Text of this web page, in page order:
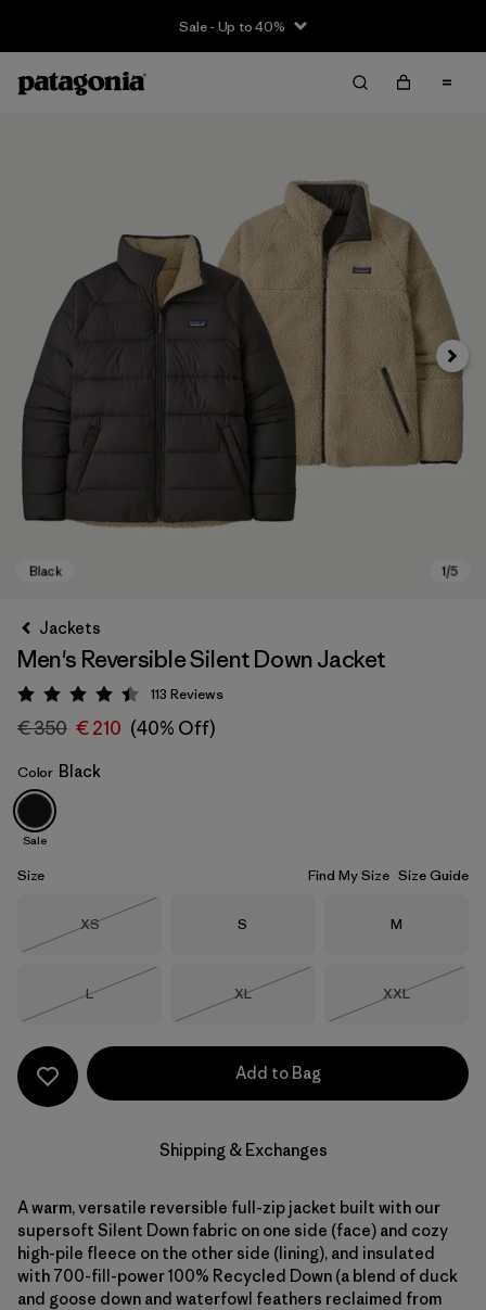
Sale - Up to 40%
Black
Next
Jackets
Men's Reversible Silent Down Jacket
Rating: 4.4 / 5
113 Reviews
€ 350 € 210 (40% Off)
Color Black
Sale
Size Find My Size Size Guide
Size
XS
Size
S Size
M
Size
L
Size
XL
Size
XXL
Add to Bag
Shipping & Exchanges
A warm, versatile reversible full-zip jacket built with our
supersoft Silent Down fabric on one side (face) and cozy
high-pile fleece on the other side (lining), and insulated
with 700-fill-power 100% Recycled Down (a blend of duck
and goose down and waterfowl feathers reclaimed from